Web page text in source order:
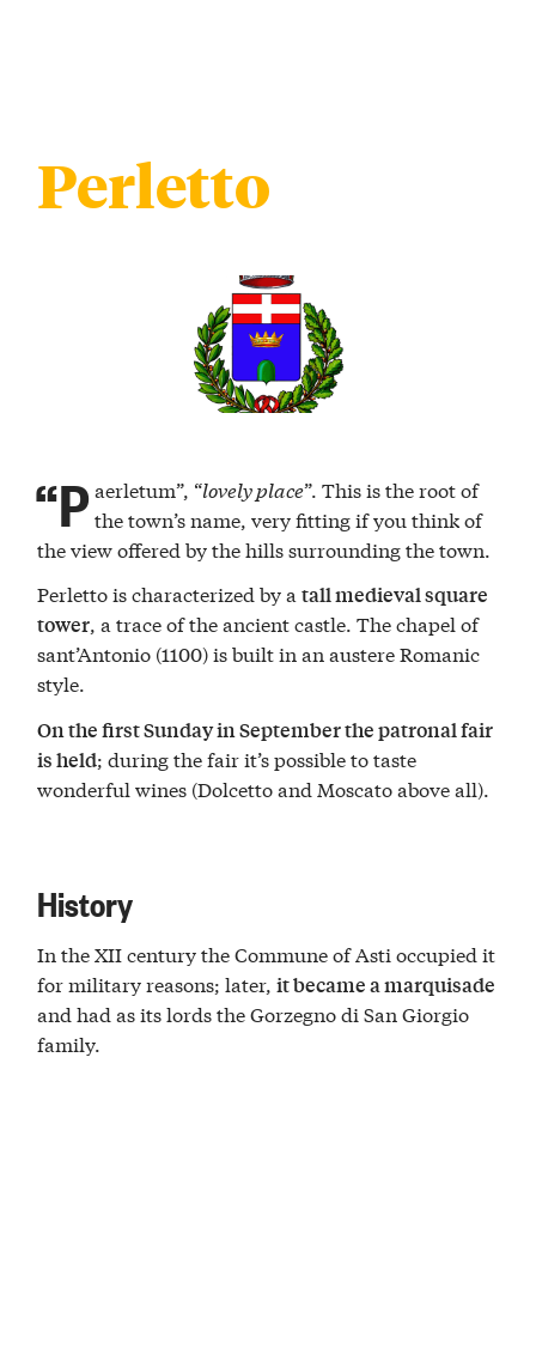
Perletto
“Paerletum”, “lovely place”. This is the root of
the town’s name, very fitting if you think of
the view offered by the hills surrounding the town.
Perletto is characterized by atall medieval square
tower, a trace of the ancient castle. The chapel of
sant’Antonio (1100) is built in an austere Romanic
style.
On the first Sunday in September the patronal fair
is held; during the fair it’s possible to taste
wonderful wines (Dolcetto and Moscato above all).
History
In the XII century the Commune of Asti occupied it
for military reasons; later,it became a marquisade
and had as its lords the Gorzegno di San Giorgio
family.